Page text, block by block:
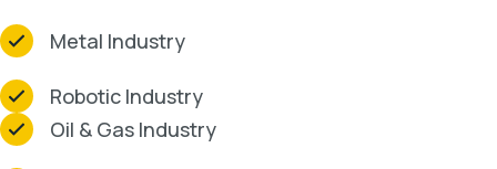
Metal Industry
Robotic Industry
Oil & Gas Industry